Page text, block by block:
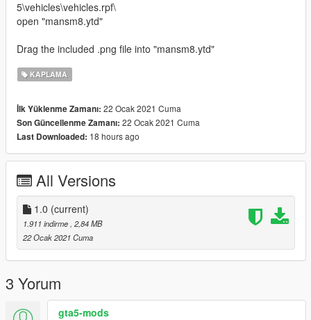
5\vehicles\vehicles.rpf\
open "mansm8.ytd"
Drag the included .png file into "mansm8.ytd"
KAPLAMA
İlk Yüklenme Zamanı: 22 Ocak 2021 Cuma
Son Güncellenme Zamanı: 22 Ocak 2021 Cuma
Last Downloaded: 18 hours ago
All Versions
1.0 (current)
1.911 indirme , 2,84 MB
22 Ocak 2021 Cuma
3 Yorum
gta5-mods